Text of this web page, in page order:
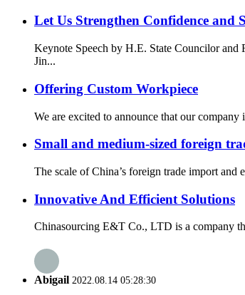
Let Us Strengthen Confidence
Keynote Speech by H.E. State Councilor
Jin...
Offering Custom Workpiece
We are excited to announce that our
Small and medium-sized foreign
The scale of China’s foreign trade import
Innovative And Efficient Solutions
Chinasourcing E&T Co., LTD is a company
Abigail 2022.08.14 05:28:30